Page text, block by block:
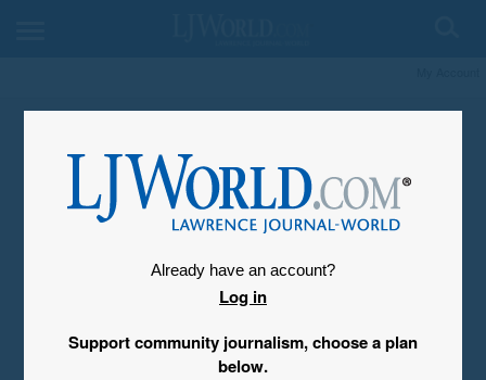
Already have an account?
Log in
Support community journalism, choose a plan
below.